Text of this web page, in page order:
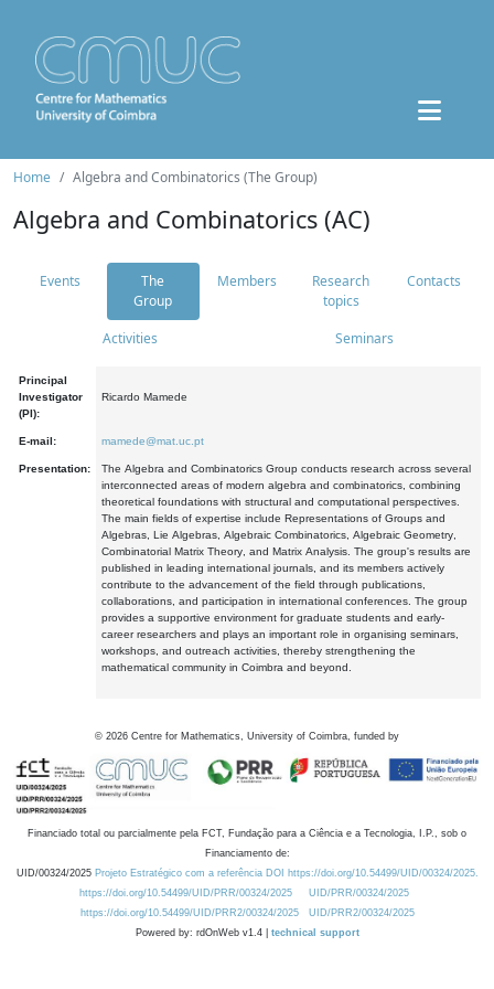
Home Algebra and Combinatorics (The Group)
Algebra and Combinatorics (AC)
Events
The
Group
Members
Research
topics
Contacts
Activities Seminars
Principal
Investigator
(PI):
Ricardo Mamede
E-mail: mamede@mat.uc.pt
Presentation:
The Algebra and Combinatorics Group conducts research across several
interconnected areas of modern algebra and combinatorics, combining
theoretical foundations with structural and computational perspectives.
The main fields of expertise include Representations of Groups and
Algebras, Lie Algebras, Algebraic Combinatorics, Algebraic Geometry,
Combinatorial Matrix Theory, and Matrix Analysis. The group's results are
published in leading international journals, and its members actively
contribute to the advancement of the field through publications,
collaborations, and participation in international conferences. The group
provides a supportive environment for graduate students and early-
career researchers and plays an important role in organising seminars,
workshops, and outreach activities, thereby strengthening the
mathematical community in Coimbra and beyond.
© 2026 Centre for Mathematics, University of Coimbra, funded by
Financiado total ou parcialmente pela FCT, Fundação para a Ciência e a Tecnologia, I.P., sob o
Financiamento de:
UID/00324/2025 Projeto Estratégico com a referência DOI https://doi.org/10.54499/UID/00324/2025.
https://doi.org/10.54499/UID/PRR/00324/2025
UID/PRR/00324/2025
https://doi.org/10.54499/UID/PRR2/00324/2025
UID/PRR2/00324/2025
Powered by: rdOnWeb v1.4 | technical support